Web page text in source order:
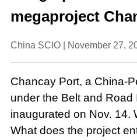
megaproject
China SCIO | November 27,
Chancay Port, a China-
under the Belt and Road
inaugurated on Nov. 14.
What does the project